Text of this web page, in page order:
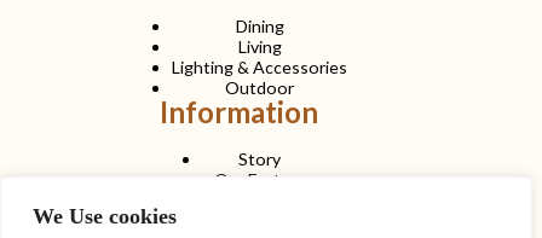
We Use cookies
Dining
Living
Lighting & Accessories
Outdoor
Information
Story
Our Factory